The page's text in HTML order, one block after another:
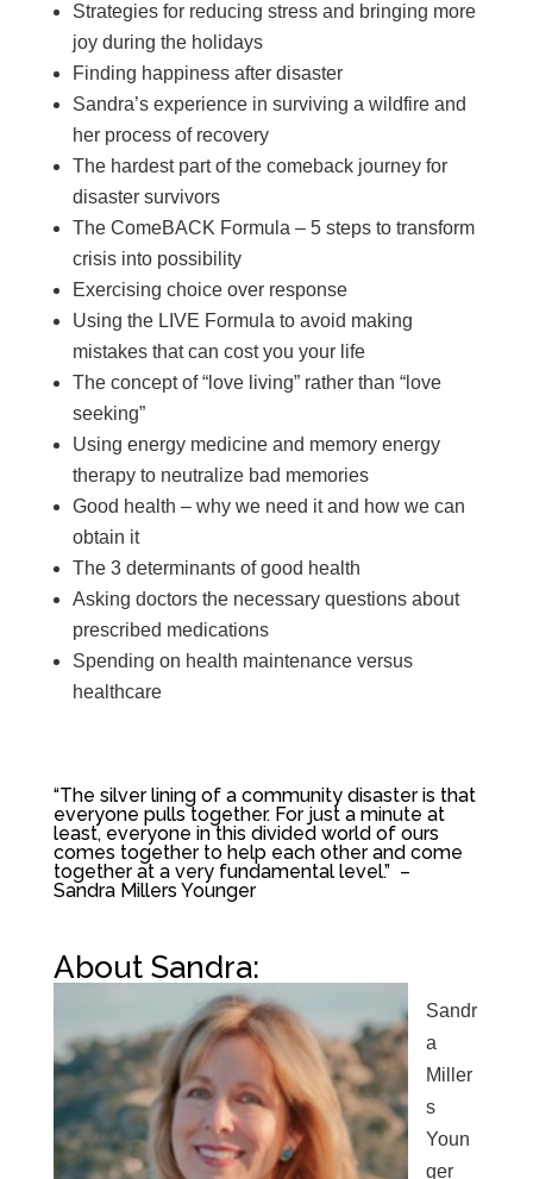
Strategies for reducing stress and bringing more
joy during the holidays
Finding happiness after disaster
Sandra’s experience in surviving a wildfire and
her process of recovery
The hardest part of the comeback journey for
disaster survivors
The ComeBACK Formula – 5 steps to transform
crisis into possibility
Exercising choice over response
Using the LIVE Formula to avoid making
mistakes that can cost you your life
The concept of “love living” rather than “love
seeking”
Using energy medicine and memory energy
therapy to neutralize bad memories
Good health – why we need it and how we can
obtain it
The 3 determinants of good health
Asking doctors the necessary questions about
prescribed medications
Spending on health maintenance versus
healthcare
“The silver lining of a community disaster is that
everyone pulls together. For just a minute at
least, everyone in this divided world of ours
comes together to help each other and come
together at a very fundamental level.” –
Sandra Millers Younger
About Sandra:
Sandr
a
Miller
s
Youn
ger